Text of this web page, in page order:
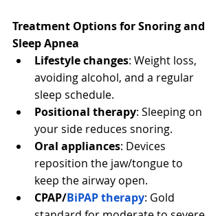
Treatment Options for Snoring and
Sleep Apnea
Lifestyle changes: Weight loss,
avoiding alcohol, and a regular
sleep schedule.
Positional therapy: Sleeping on
your side reduces snoring.
Oral appliances: Devices
reposition the jaw/tongue to
keep the airway open.
CPAP/BiPAP therapy: Gold